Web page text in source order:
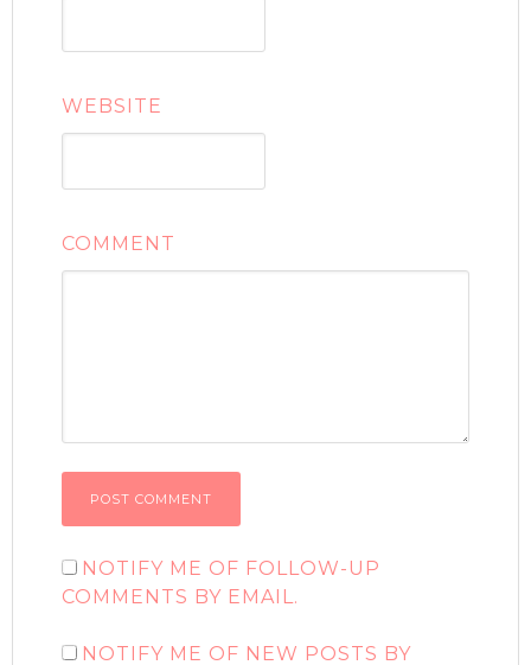
WEBSITE
COMMENT
NOTIFY ME OF FOLLOW-UP
COMMENTS BY EMAIL.
NOTIFY ME OF NEW POSTS BY